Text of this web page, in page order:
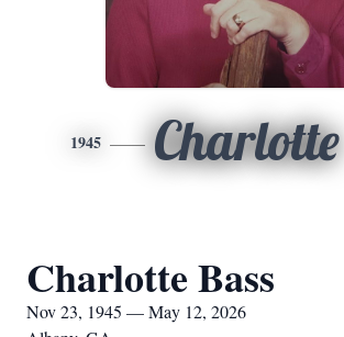
1945 Charlotte
Charlotte Bass
Nov 23, 1945 — May 12, 2026